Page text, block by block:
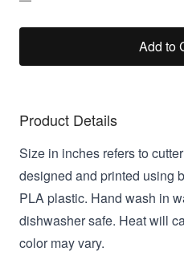
Add to
Product Details
Size in inches refers to
designed and printed using
PLA plastic. Hand wash in
dishwasher safe. Heat will
color may vary.